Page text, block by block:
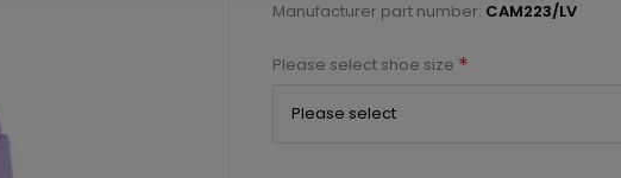
Manufacturer part number: CAM223/LV
Please select shoe size *